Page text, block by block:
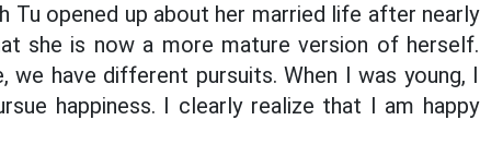
Tu opened up about her married life after nearly
she is now a more mature version of herself.
we have different pursuits. When I was young, I
happiness. I clearly realize that I am happy